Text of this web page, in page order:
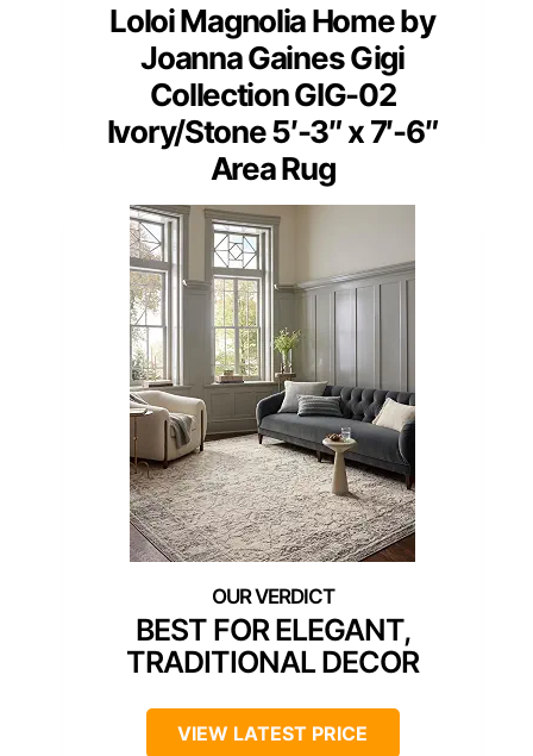
Loloi Magnolia Home by
Joanna Gaines Gigi
Collection GIG-02
Ivory/Stone 5′-3″ x 7′-6″
Area Rug
BEST FOR ELEGANT,
TRADITIONAL DECOR
VIEW LATEST PRICE